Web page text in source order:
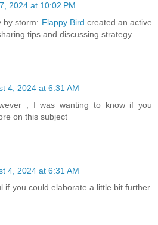
2024 at 10:02 PM
by storm: Flappy Bird created an active
tips and discussing strategy.
4, 2024 at 6:31 AM
, I was wanting to know if you
on this subject
4, 2024 at 6:31 AM
if you could elaborate a little bit further.